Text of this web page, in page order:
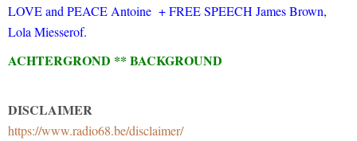
LOVE and PEACE Antoine + FREE SPEECH James Brown,
Lola Miesserof.
ACHTERGROND ** BACKGROUND
DISCLAIMER
https://www.radio68.be/disclaimer/